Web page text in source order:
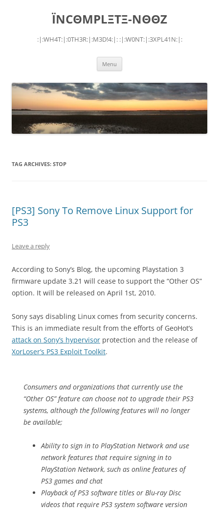
ÏNCΘMPLΞTΞ-NΘΘZ
:|:WH4T:|:0TH3R:|:M3D!4:|: :|:W0NT:|:3XPL41N:|:
Menu
TAG ARCHIVES: STOP
[PS3] Sony To Remove Linux Support for
PS3
Leave a reply
According to Sony’s Blog, the upcoming Playstation 3
firmware update 3.21 will cease to support the “Other OS”
option. It will be released on April 1st, 2010.
Sony says disabling Linux comes from security concerns.
This is an immediate result from the efforts of GeoHot’s
attack on Sony’s hypervisor protection and the release of
XorLoser’s PS3 Exploit Toolkit.
Consumers and organizations that currently use the
“Other OS” feature can choose not to upgrade their PS3
systems, although the following features will no longer
be available;
Ability to sign in to PlayStation Network and use
network features that require signing in to
PlayStation Network, such as online features of
PS3 games and chat
Playback of PS3 software titles or Blu-ray Disc
videos that require PS3 system software version